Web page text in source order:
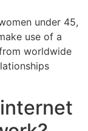
under 45,
use of a
worldwide